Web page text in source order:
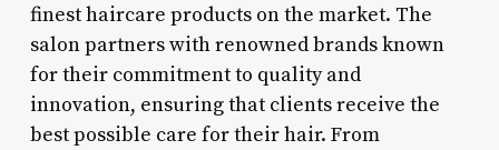
finest haircare products on the market. The
salon partners with renowned brands known
for their commitment to quality and
innovation, ensuring that clients receive the
best possible care for their hair. From